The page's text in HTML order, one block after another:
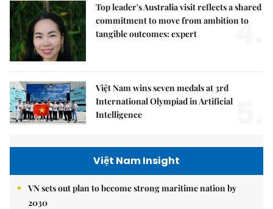
Top leader's Australia visit reflects a shared
commitment to move from ambition to
tangible outcomes: expert
4.
Việt Nam wins seven medals at 3rd
International Olympiad in Artificial
Intelligence
Việt Nam Insight
VN sets out plan to become strong maritime nation by
2030